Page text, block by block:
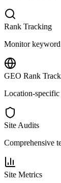
Rank Tracking
Monitor keyword
GEO Rank
Location-specific
Site Audits
Comprehensive
Site Metrics